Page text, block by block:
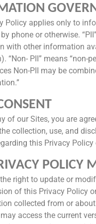
Policy applies only to
phone or otherwise.
with other information
“Non- PII” means
Non-PII may be
of our Sites, you are
collection, use, and
this Privacy
POLICY
the right to update or
of this Privacy Policy
collected from or
access the current